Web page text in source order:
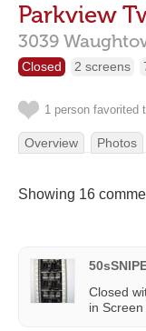
Parkview
3039
Closed 2 screens
1 person favorited
Overview Photos
Showing 16
Closed
in Screen